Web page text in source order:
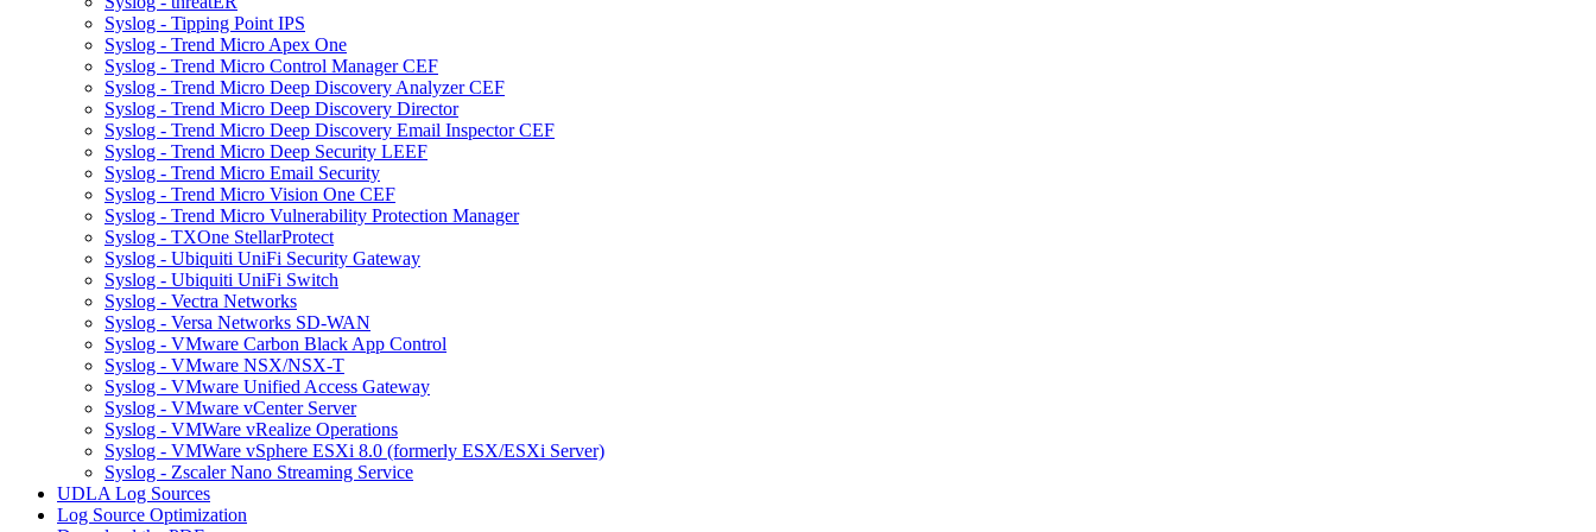
Syslog - Tipping Point IPS
Syslog - Trend Micro Apex One
Syslog - Trend Micro Control Manager CEF
Syslog - Trend Micro Deep Discovery Analyzer CEF
Syslog - Trend Micro Deep Discovery Director
Syslog - Trend Micro Deep Discovery Email Inspector CEF
Syslog - Trend Micro Deep Security LEEF
Syslog - Trend Micro Email Security
Syslog - Trend Micro Vision One CEF
Syslog - Trend Micro Vulnerability Protection Manager
Syslog - TXOne StellarProtect
Syslog - Ubiquiti UniFi Security Gateway
Syslog - Ubiquiti UniFi Switch
Syslog - Vectra Networks
Syslog - Versa Networks SD-WAN
Syslog - VMware Carbon Black App Control
Syslog - VMware NSX/NSX-T
Syslog - VMware Unified Access Gateway
Syslog - VMware vCenter Server
Syslog - VMWare vRealize Operations
Syslog - VMWare vSphere ESXi 8.0 (formerly ESX/ESXi Server)
Syslog - Zscaler Nano Streaming Service
UDLA Log Sources
Log Source Optimization